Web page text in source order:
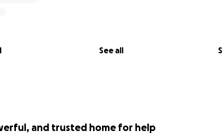
See all
and trusted home for help